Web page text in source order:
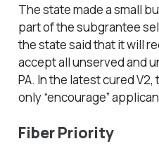
The state made a small
part of the subgrantee
the state said that it will
accept all unserved and
PA. In the latest cured
only “encourage”
Fiber Priority